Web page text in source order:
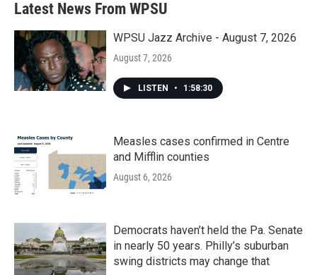
Latest News From WPSU
WPSU Jazz Archive - August 7, 2026
August 7, 2026
LISTEN • 1:58:30
Measles cases confirmed in Centre
and Mifflin counties
August 6, 2026
Democrats haven’t held the Pa. Senate
in nearly 50 years. Philly’s suburban
swing districts may change that